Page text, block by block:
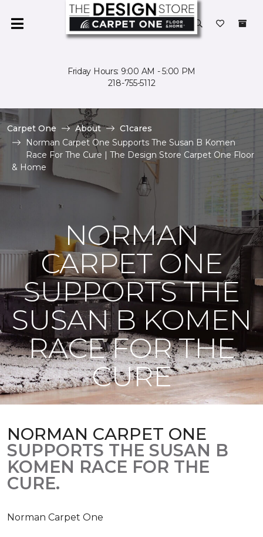
Friday Hours: 9:00 AM - 5:00 PM
218-755-5112
Carpet One About
C1cares
Norman Carpet One Supports The Susan B Komen
Race For The Cure | The Design Store Carpet One Floor
& Home
NORMAN
CARPET ONE
SUPPORTS THE
SUSAN B KOMEN
RACE FOR THE
CURE
NORMAN CARPET ONE
SUPPORTS THE SUSAN B
KOMEN RACE FOR THE
CURE.
Norman Carpet One